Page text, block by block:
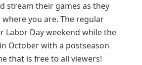
stream their games as they
you are. The regular
Labor Day weekend while the
October with a postseason
that is free to all viewers!